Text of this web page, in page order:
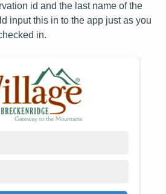
id and the last name of the
input this in to the app just as you
in.